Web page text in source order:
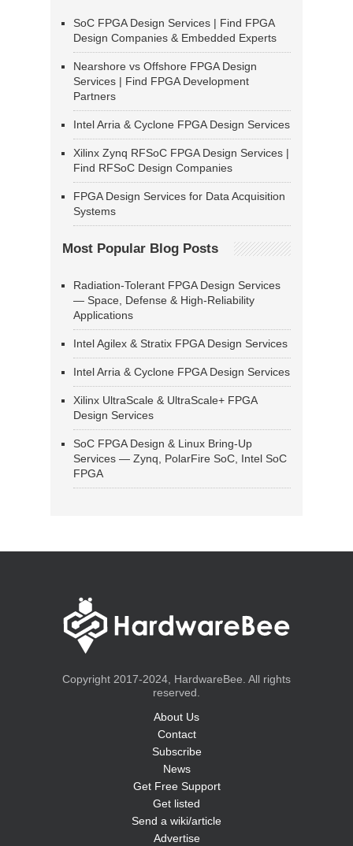
SoC FPGA Design Services | Find FPGA
Design Companies & Embedded Experts
Nearshore vs Offshore FPGA Design
Services | Find FPGA Development
Partners
Intel Arria & Cyclone FPGA Design Services
Xilinx Zynq RFSoC FPGA Design Services |
Find RFSoC Design Companies
FPGA Design Services for Data Acquisition
Systems
Most Popular Blog Posts
Radiation-Tolerant FPGA Design Services
— Space, Defense & High-Reliability
Applications
Intel Agilex & Stratix FPGA Design Services
Intel Arria & Cyclone FPGA Design Services
Xilinx UltraScale & UltraScale+ FPGA
Design Services
SoC FPGA Design & Linux Bring-Up
Services — Zynq, PolarFire SoC, Intel SoC
FPGA
Copyright 2017-2024, HardwareBee. All rights
reserved.
About Us
Contact
Subscribe
News
Get Free Support
Get listed
Send a wiki/article
Advertise